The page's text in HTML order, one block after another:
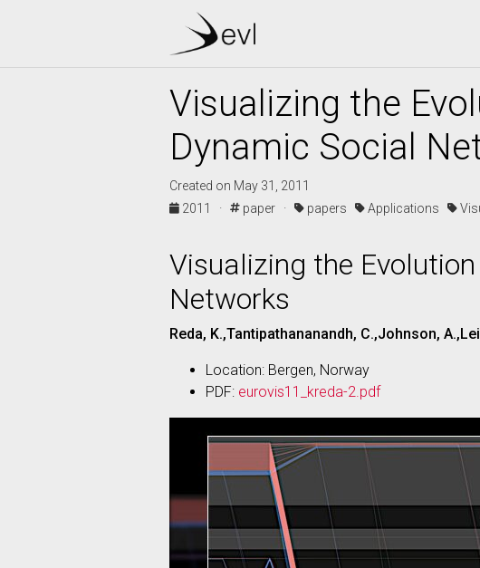
Visualizing the
Dynamic Social
Created on May 31, 2011
2011 ·
paper · papers Applications
Visualizing the
Networks
Reda, K.,Tantipathananandh, C.,Johnson,
Location: Bergen, Norway
PDF: eurovis11_kreda-2.pdf